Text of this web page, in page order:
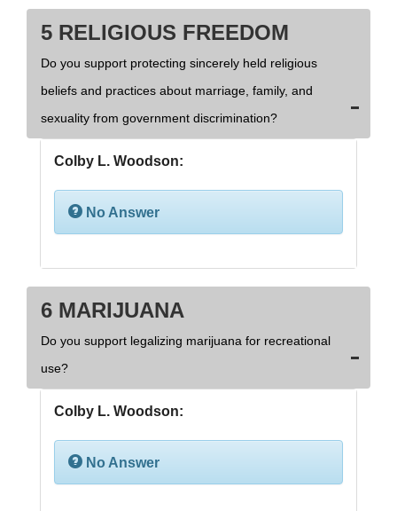
5 RELIGIOUS FREEDOM
Do you support protecting sincerely held religious
beliefs and practices about marriage, family, and
sexuality from government discrimination?
Colby L. Woodson:
No Answer
6 MARIJUANA
Do you support legalizing marijuana for recreational
use?
Colby L. Woodson:
No Answer